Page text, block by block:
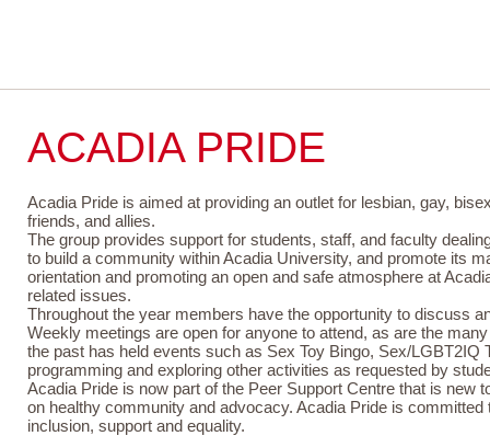
ACADIA PRIDE
Acadia Pride is aimed at providing an outlet for lesbian, gay,
friends, and allies.
The group provides support for students, staff, and faculty
to build a community within Acadia University, and promote its
orientation and promoting an open and safe atmosphere at
related issues.
Throughout the year members have the opportunity to discuss
Weekly meetings are open for anyone to attend, as are the
the past has held events such as Sex Toy Bingo, Sex/
programming and exploring other activities as requested by
Acadia Pride is now part of the Peer Support Centre that is
on healthy community and advocacy. Acadia Pride is
inclusion, support and equality.